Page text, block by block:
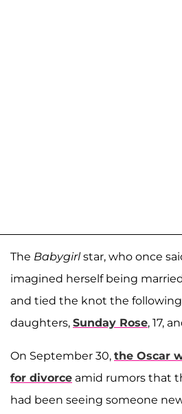
The Babygirlstar, who once
imagined herself being
and tied the knot the following
daughters, Sunday Rose, 17,
On September 30, the Oscar
for divorce amid rumors that
had been seeing someone